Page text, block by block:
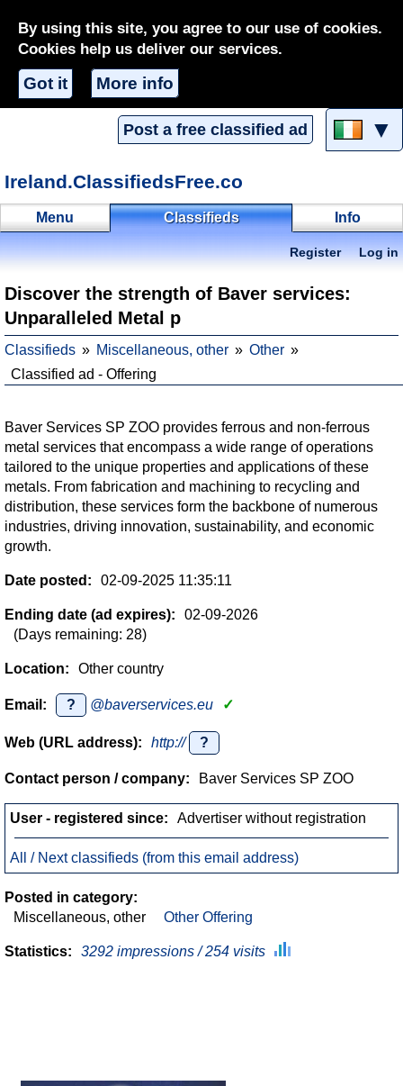
By using this site, you agree to our use of cookies.
Cookies help us deliver our services.
Got it More info
Post a free classified ad ▼
Ireland.ClassifiedsFree.co
Menu Classifieds Info
Register Log in
Discover the strength of Baver services:
Unparalleled Metal p
Classifieds Miscellaneous, other
Other
Classified ad - Offering
Baver Services SP ZOO provides ferrous and non-ferrous
metal services that encompass a wide range of operations
tailored to the unique properties and applications of these
metals. From fabrication and machining to recycling and
distribution, these services form the backbone of numerous
industries, driving innovation, sustainability, and economic
growth.
Date posted: 02-09-2025 11:35:11
Ending date (ad expires):
02-09-2026
(Days remaining: 28)
Location: Other country
Email: ? @baverservices.eu ✓
Web (URL address): http:// ?
Contact person / company: Baver Services SP ZOO
User - registered since: Advertiser without registration
All / Next classifieds (from this email address)
Posted in category:
Miscellaneous, other
Other Offering
Statistics: 3292 impressions / 254 visits